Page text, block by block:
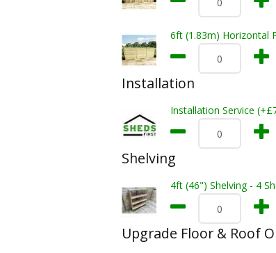
6ft (1.83m) Horizontal
Installation
Installation Service
Shelving
4ft (46") Shelving - 4
Upgrade Floor & Roof